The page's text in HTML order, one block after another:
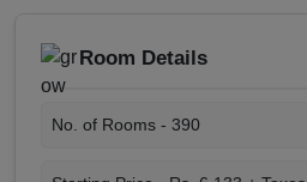
Room Details
No. of Rooms - 390